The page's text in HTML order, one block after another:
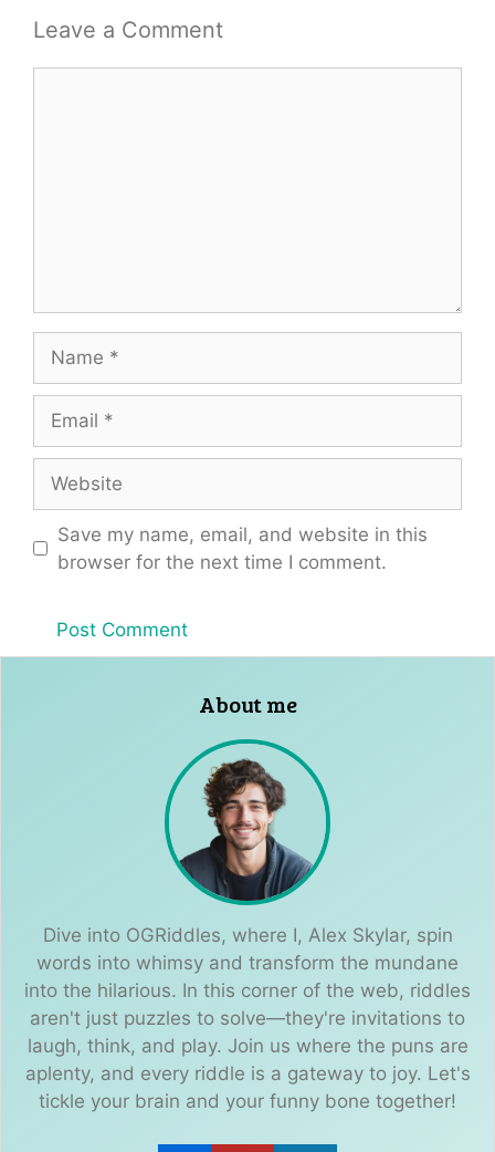
Leave a Comment
Save my name, email, and website in this
browser for the next time I comment.
About me
Dive into OGRiddles, where I, Alex Skylar, spin
words into whimsy and transform the mundane
into the hilarious. In this corner of the web, riddles
aren't just puzzles to solve—they're invitations to
laugh, think, and play. Join us where the puns are
aplenty, and every riddle is a gateway to joy. Let's
tickle your brain and your funny bone together!